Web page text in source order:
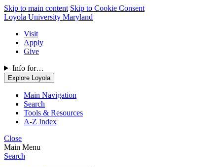
Skip to main content Skip to Cookie Consent
Loyola University Maryland
Visit
Apply
Give
Info for…
Explore Loyola
Main Navigation
Search
Tools & Resources
A-Z Index
Close
Main Menu
Search